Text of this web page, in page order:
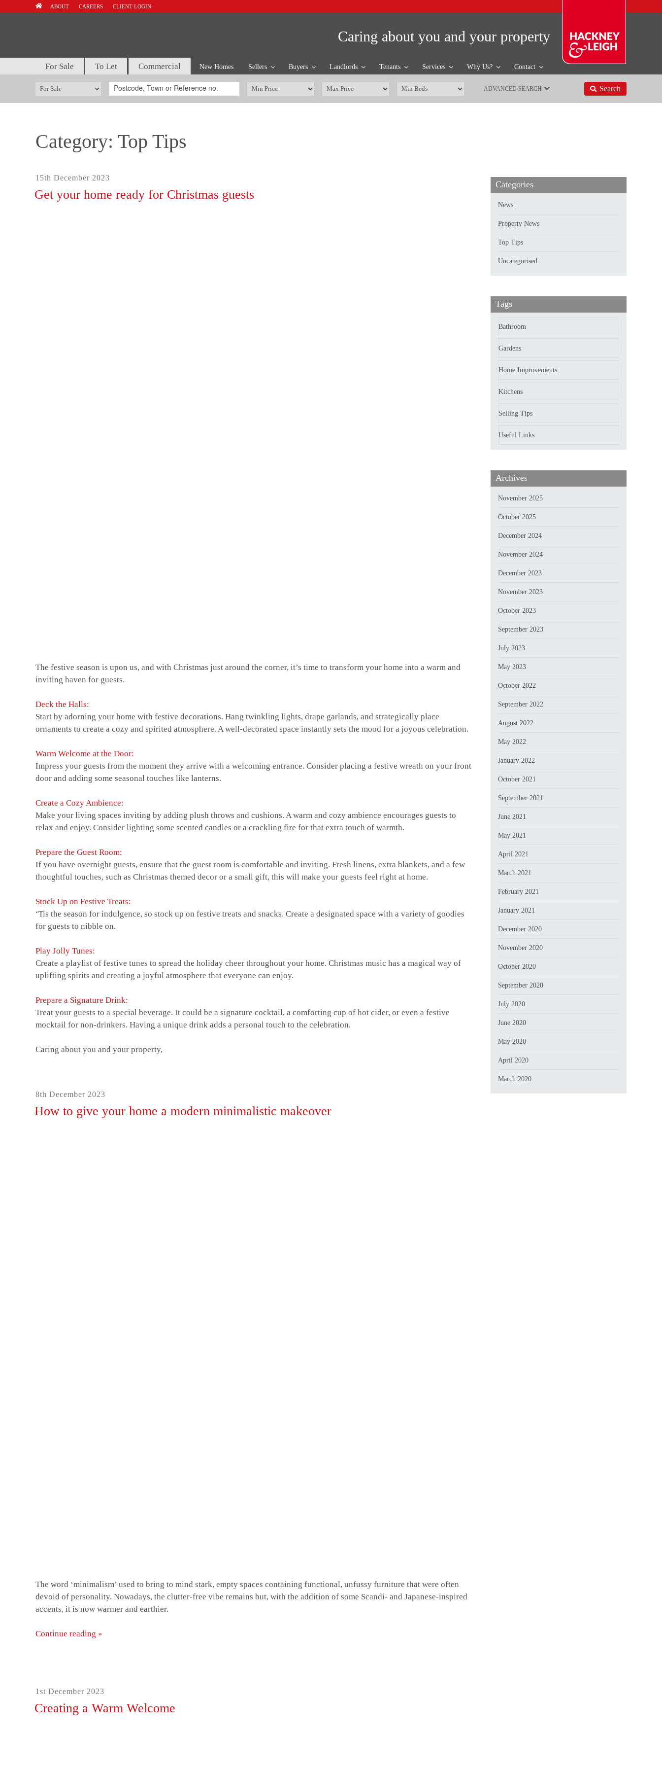
For Sale To Let Commercial New Homes Sellers Buyers Landlords Tenants Services Why Us? Contact
ADVANCED SEARCH Search
ABOUT CAREERS CLIENT LOGIN
Caring about you and your property
Category: Top Tips
Posted
on
15th December 2023
Get your home ready for Christmas guests
The festive season is upon us, and with Christmas just around the corner, it’s time to transform your home into a warm and
inviting haven for guests.
Deck the Halls:
Start by adorning your home with festive decorations. Hang twinkling lights, drape garlands, and strategically place
ornaments to create a cozy and spirited atmosphere. A well-decorated space instantly sets the mood for a joyous celebration.
Warm Welcome at the Door:
Impress your guests from the moment they arrive with a welcoming entrance. Consider placing a festive wreath on your front
door and adding some seasonal touches like lanterns.
Create a Cozy Ambience:
Make your living spaces inviting by adding plush throws and cushions. A warm and cozy ambience encourages guests to
relax and enjoy. Consider lighting some scented candles or a crackling fire for that extra touch of warmth.
Prepare the Guest Room:
If you have overnight guests, ensure that the guest room is comfortable and inviting. Fresh linens, extra blankets, and a few
thoughtful touches, such as Christmas themed decor or a small gift, this will make your guests feel right at home.
Stock Up on Festive Treats:
‘Tis the season for indulgence, so stock up on festive treats and snacks. Create a designated space with a variety of goodies
for guests to nibble on.
Play Jolly Tunes:
Create a playlist of festive tunes to spread the holiday cheer throughout your home. Christmas music has a magical way of
uplifting spirits and creating a joyful atmosphere that everyone can enjoy.
Prepare a Signature Drink:
Treat your guests to a special beverage. It could be a signature cocktail, a comforting cup of hot cider, or even a festive
mocktail for non-drinkers. Having a unique drink adds a personal touch to the celebration.
Caring about you and your property,
Posted
on
8th December 2023
How to give your home a modern minimalistic makeover
The word ‘minimalism’ used to bring to mind stark, empty spaces containing functional, unfussy furniture that were often
devoid of personality. Nowadays, the clutter-free vibe remains but, with the addition of some Scandi- and Japanese-inspired
accents, it is now warmer and earthier.
Continue reading »
a
modern
Posted
on
1st December 2023
Creating a Warm Welcome
Categories
News
Property News
Top Tips
Uncategorised
Tags
Bathroom
Gardens
Home Improvements
Kitchens
Selling Tips
Useful Links
Archives
November 2025
October 2025
December 2024
November 2024
December 2023
November 2023
October 2023
September 2023
July 2023
May 2023
October 2022
September 2022
August 2022
May 2022
January 2022
October 2021
September 2021
June 2021
May 2021
April 2021
March 2021
February 2021
January 2021
December 2020
November 2020
October 2020
September 2020
July 2020
June 2020
May 2020
April 2020
March 2020